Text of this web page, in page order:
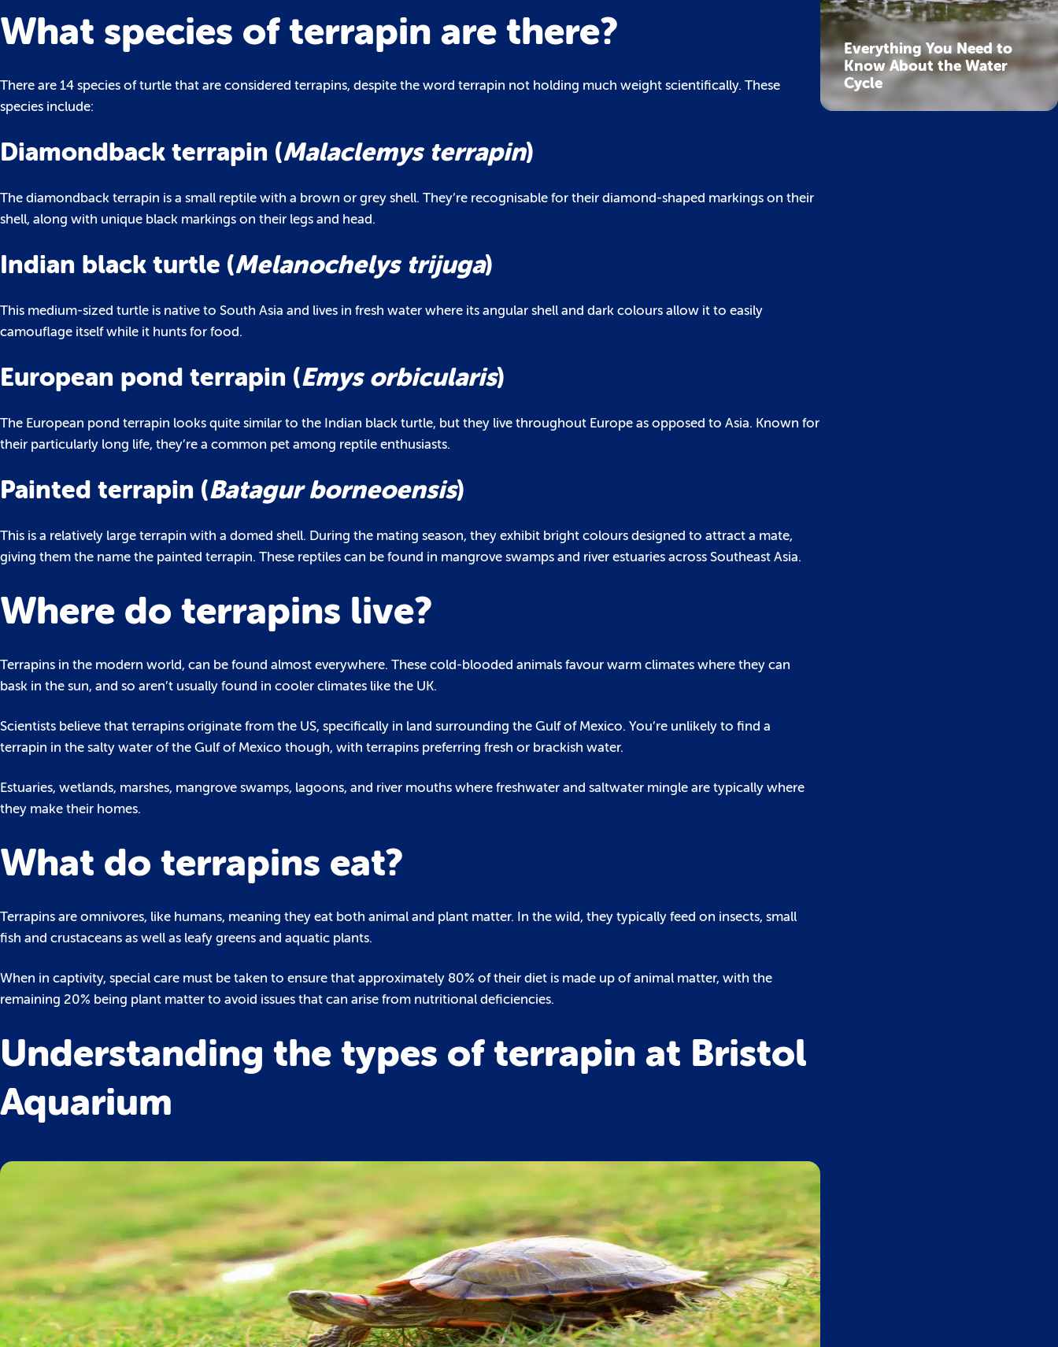
What species of terrapin are there?
There are 14 species of turtle that are considered terrapins, despite the word terrapin not holding much weight scientifically. These
species include:
Diamondback terrapin (Malaclemys terrapin)
The diamondback terrapin is a small reptile with a brown or grey shell. They’re recognisable for their diamond-shaped markings on their
shell, along with unique black markings on their legs and head.
Indian black turtle (Melanochelys trijuga)
This medium-sized turtle is native to South Asia and lives in fresh water where its angular shell and dark colours allow it to easily
camouflage itself while it hunts for food.
European pond terrapin (Emys orbicularis)
The European pond terrapin looks quite similar to the Indian black turtle, but they live throughout Europe as opposed to Asia. Known for
their particularly long life, they’re a common pet among reptile enthusiasts.
Painted terrapin (Batagur borneoensis)
This is a relatively large terrapin with a domed shell. During the mating season, they exhibit bright colours designed to attract a mate,
giving them the name the painted terrapin. These reptiles can be found in mangrove swamps and river estuaries across Southeast Asia.
Where do terrapins live?
Terrapins in the modern world, can be found almost everywhere. These cold-blooded animals favour warm climates where they can
bask in the sun, and so aren’t usually found in cooler climates like the UK.
Scientists believe that terrapins originate from the US, specifically in land surrounding the Gulf of Mexico. You’re unlikely to find a
terrapin in the salty water of the Gulf of Mexico though, with terrapins preferring fresh or brackish water.
Estuaries, wetlands, marshes, mangrove swamps, lagoons, and river mouths where freshwater and saltwater mingle are typically where
they make their homes.
What do terrapins eat?
Terrapins are omnivores, like humans, meaning they eat both animal and plant matter. In the wild, they typically feed on insects, small
fish and crustaceans as well as leafy greens and aquatic plants.
When in captivity, special care must be taken to ensure that approximately 80% of their diet is made up of animal matter, with the
remaining 20% being plant matter to avoid issues that can arise from nutritional deficiencies.
Understanding the types of terrapin at Bristol
Aquarium
Everything You Need to
Know About the Water
Cycle